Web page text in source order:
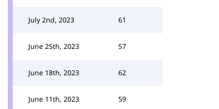
July 2nd, 2023 61
June 25th, 2023 57
June 18th, 2023 62
June 11th, 2023 59